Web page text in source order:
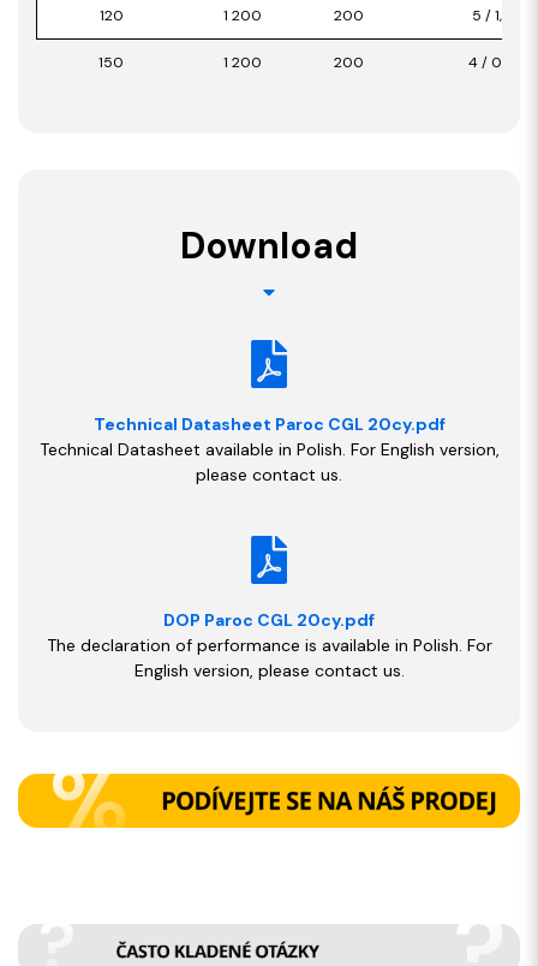
120 1 200 200 5 / 1,20
150 1 200 200 4 / 0,96
Download
Technical Datasheet Paroc CGL 20cy.pdf
Technical Datasheet available in Polish. For English version,
please contact us.
DOP Paroc CGL 20cy.pdf
The declaration of performance is available in Polish. For
English version, please contact us.